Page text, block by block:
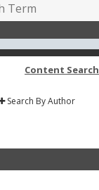
Content Search
Search By Author